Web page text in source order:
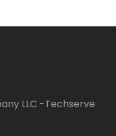
LLC -Techserve